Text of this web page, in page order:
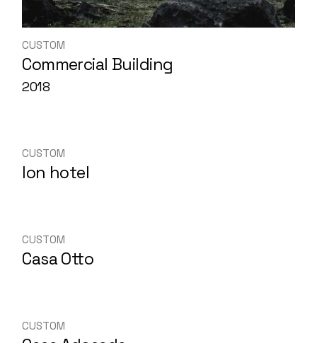
CUSTOM
Commercial Building
2018
CUSTOM
Ion hotel
CUSTOM
Casa Otto
CUSTOM